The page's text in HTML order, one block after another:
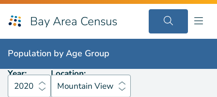
Bay Area Census
Population byAge Group 2020
Population byAge Group
Year:
2020
Location:
Mountain View